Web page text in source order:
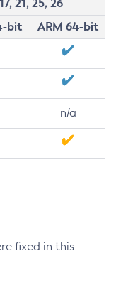
17, 21, 25, 26
bit
ARM 64-bit
n/a
fixed in this